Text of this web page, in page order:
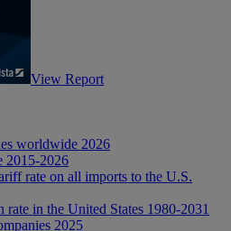
View Report
worldwide 2026
2015-2026
rate on all imports to the U.S.
rate in the United States 1980-2031
2025